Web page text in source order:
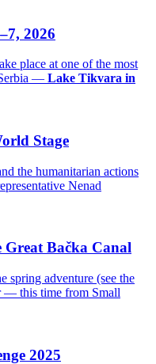
2026
place at one of the most
— Lake Tikvara in
Stage
the humanitarian actions
Nenad
Bačka Canal
spring adventure (see the
— this time from Small
2025